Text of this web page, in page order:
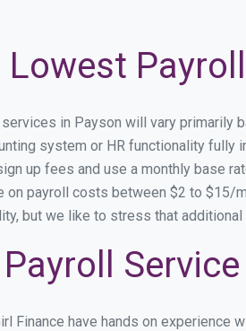
Lowest
in Payson will vary primarily
system or HR functionality
up fees and use a monthly base
on payroll costs between $2 to $15/
but we like to stress that
Finance have hands on